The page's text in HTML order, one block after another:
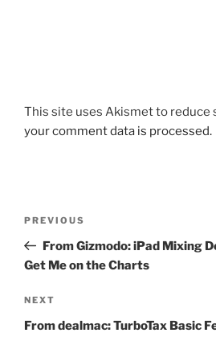
This site uses Akismet to reduce
your comment data is processed.
Previous
Post
PREVIOUS
From Gizmodo: iPad Mixing
Get Me on the Charts
Next
Post
NEXT
From dealmac: TurboTax Basic